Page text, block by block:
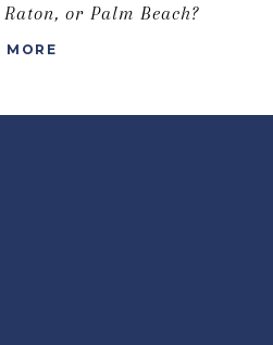
Raton, or Palm Beach?
MORE